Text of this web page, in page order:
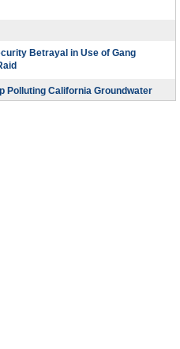
Betrayal in Use of Gang
Polluting California Groundwater